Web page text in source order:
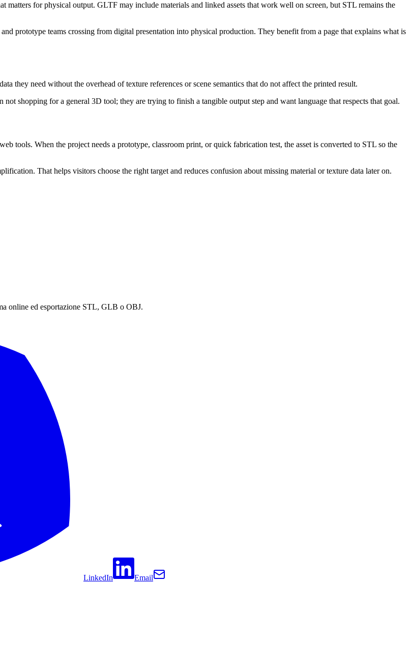
for physical output. GLTF may include materials and linked assets that work well on screen, but STL remains the
prototype teams crossing from digital presentation into physical production. They benefit from a page that explains what is
they need without the overhead of texture references or scene semantics that do not affect the printed result.
shopping for a general 3D tool; they are trying to finish a tangible output step and want language that respects that goal.
tools. When the project needs a prototype, classroom print, or quick fabrication test, the asset is converted to STL so the
That helps visitors choose the right target and reduces confusion about missing material or texture data later on.
online ed esportazione STL, GLB o OBJ.
LinkedIn
Email